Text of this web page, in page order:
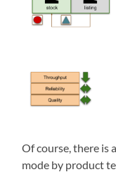
Of course, there is
mode by product